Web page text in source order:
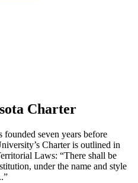
Charter
seven years before
Charter is outlined in
Laws: “There shall be
under the name and style